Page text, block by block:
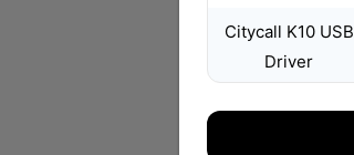
Citycall K10 USB
Driver